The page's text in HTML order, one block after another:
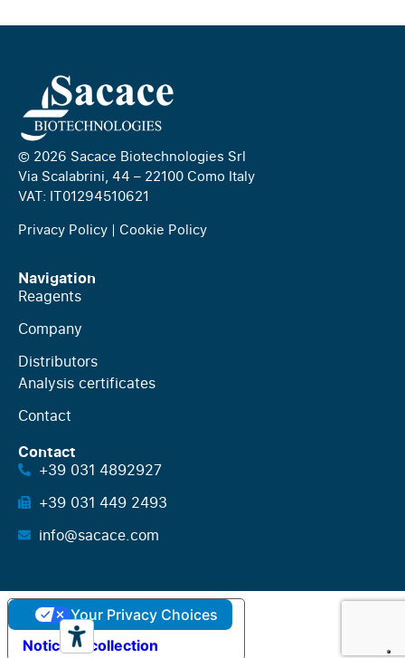
© 2026 Sacace Biotechnologies Srl
Via Scalabrini, 44 – 22100 Como Italy
VAT: IT01294510621
Privacy Policy | Cookie Policy
Navigation
Reagents
Company
Distributors
Analysis certificates
Contact
Contact
+39 031 4892927
+39 031 449 2493
info@sacace.com
Notice at collection
Your Privacy Choices